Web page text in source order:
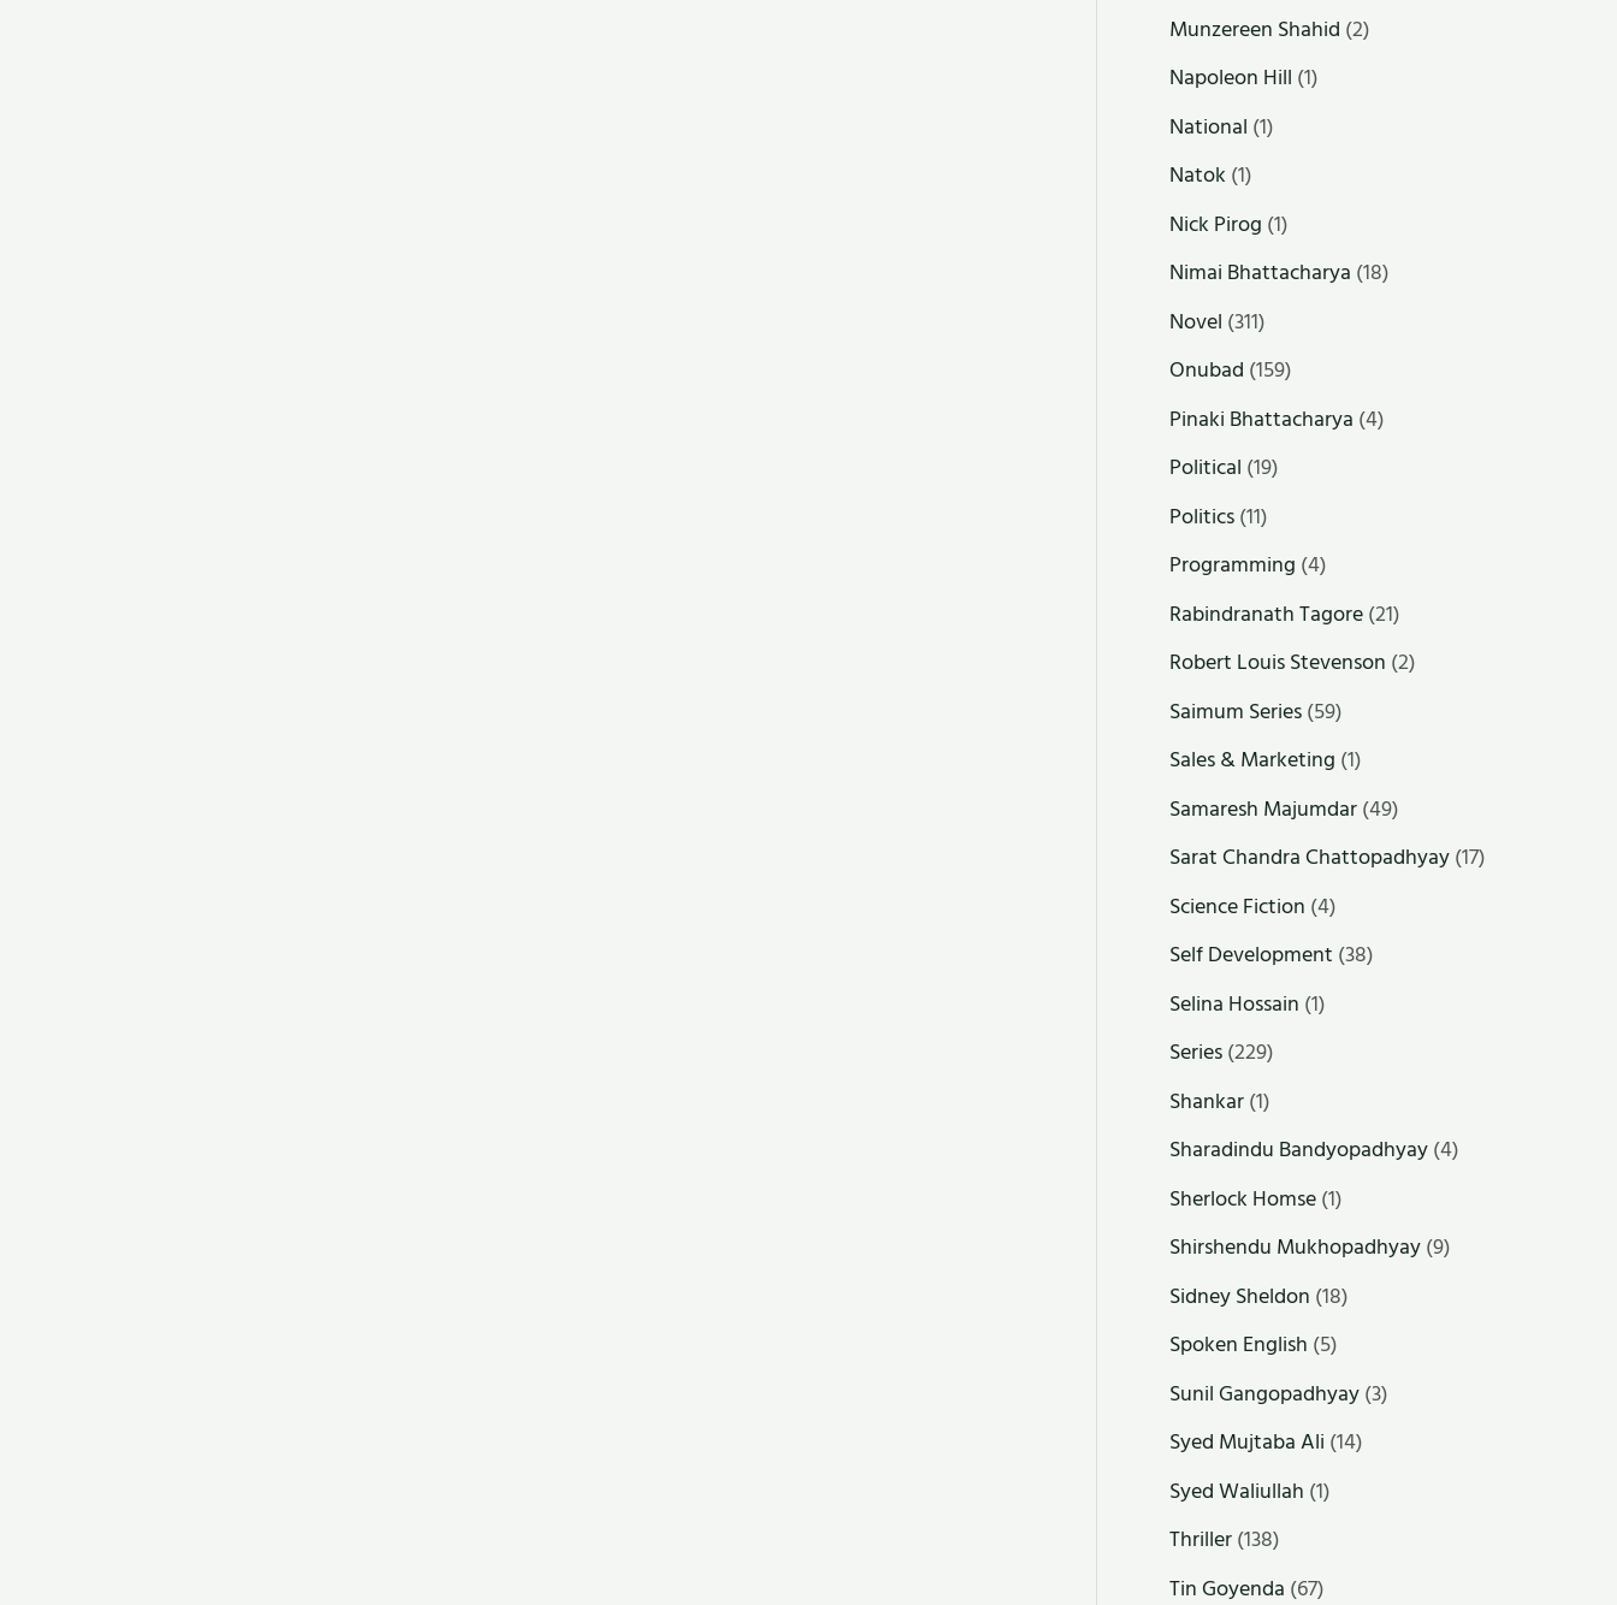
Munzereen Shahid (2)
Napoleon Hill (1)
National (1)
Natok (1)
Nick Pirog (1)
Nimai Bhattacharya (18)
Novel (311)
Onubad (159)
Pinaki Bhattacharya (4)
Political (19)
Politics(11)
Programming (4)
Rabindranath Tagore(21)
Robert Louis Stevenson (2)
Saimum Series(59)
Sales & Marketing (1)
Samaresh Majumdar(49)
Sarat Chandra Chattopadhyay(17)
Science Fiction (4)
Self Development (38)
Selina Hossain (1)
Series(229)
Shankar(1)
Sharadindu Bandyopadhyay(4)
Sherlock Homse(1)
Shirshendu Mukhopadhyay(9)
Sidney Sheldon (18)
Spoken English (5)
Sunil Gangopadhyay(3)
Syed Mujtaba Ali (14)
Syed Waliullah (1)
Thriller(138)
Tin Goyenda (67)